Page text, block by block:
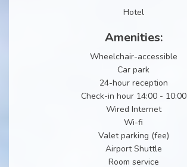
Hotel
Amenities:
Wheelchair-accessible
Car park
24-hour reception
Check-in hour 14:00 - 10:00
Wired Internet
Wi-fi
Valet parking (fee)
Airport Shuttle
Room service